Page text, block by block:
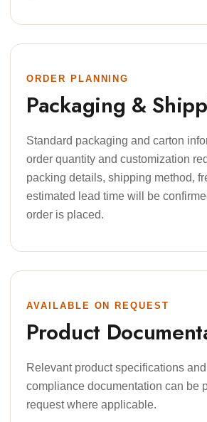
ORDER PLANNING
Packaging &
Standard packaging and carton
order quantity and customization
packing details, shipping method,
estimated lead time will be
order is placed.
AVAILABLE ON REQUEST
Product
Relevant product specifications
compliance documentation can be
request where applicable.